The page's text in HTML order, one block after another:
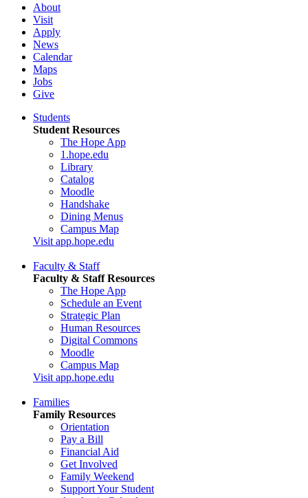
About
Visit
Apply
News
Calendar
Maps
Jobs
Give
Students
Student Resources
The Hope App
1.hope.edu
Library
Catalog
Moodle
Handshake
Dining Menus
Campus Map
Visit app.hope.edu
Faculty & Staff
Faculty & Staff Resources
The Hope App
Schedule an Event
Strategic Plan
Human Resources
Digital Commons
Moodle
Campus Map
Visit app.hope.edu
Families
Family Resources
Orientation
Pay a Bill
Financial Aid
Get Involved
Family Weekend
Support Your Student